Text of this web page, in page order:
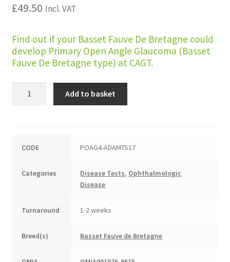
£49.50 Incl. VAT
Find out if your Basset Fauve De Bretagne could
develop Primary Open Angle Glaucoma (Basset
Fauve De Bretagne type) at CAGT.
Fauve
Bretagne
Add to basket
CODE POAG4-ADAMTS17
Categories Disease Tests, Ophthalmologic
Disease
Turnaround 1-2 weeks
Breed(s) Basset Fauve de Bretagne